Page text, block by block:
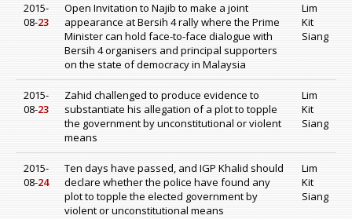
2015-
08-23
Open Invitation to Najib to make a joint
appearance at Bersih 4 rally where the Prime
Minister can hold face-to-face dialogue with
Bersih 4 organisers and principal supporters
on the state of democracy in Malaysia
Lim
Kit
Siang
2015-
08-23
Zahid challenged to produce evidence to
substantiate his allegation of a plot to topple
the government by unconstitutional or violent
means
Lim
Kit
Siang
2015-
08-24
Ten days have passed, and IGP Khalid should
declare whether the police have found any
plot to topple the elected government by
violent or unconstitutional means
Lim
Kit
Siang